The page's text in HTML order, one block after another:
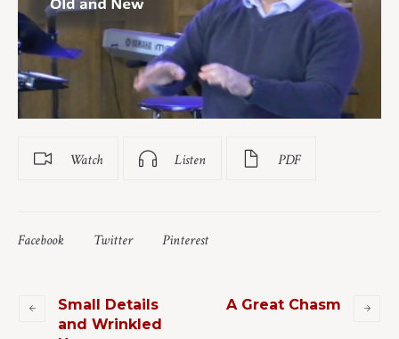
Watch Listen PDF
Facebook Twitter Pinterest
Small Details
and Wrinkled
A Great Chasm